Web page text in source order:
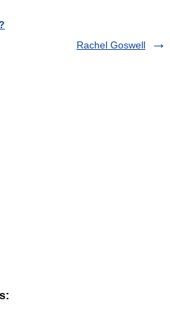
Rachel Goswell